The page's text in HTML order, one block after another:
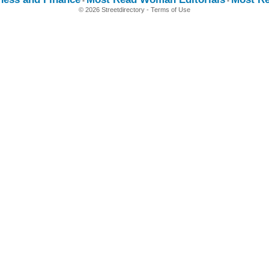
© 2026 Streetdirectory - Terms of Use